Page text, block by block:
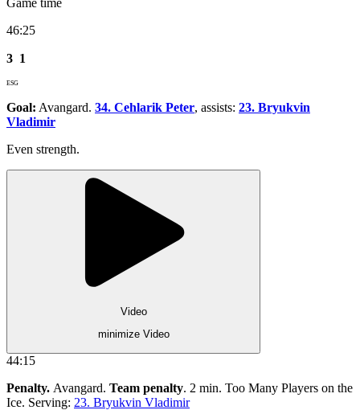
46:25
3 1
ESG
Goal: Avangard. 34. Cehlarik Peter, assists: 23. Bryukvin
Vladimir
Even strength.
Video
minimize Video
44:15
Penalty. Avangard. Team penalty. 2 min. Too Many Players on the
Ice. Serving: 23. Bryukvin Vladimir